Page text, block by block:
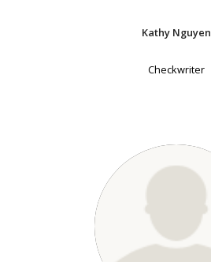
Kathy Nguyen
Checkwriter